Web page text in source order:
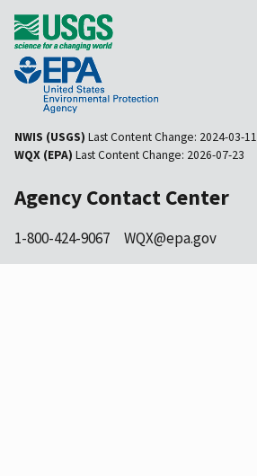
NWIS (USGS) Last Content Change: 2024-03-11
WQX (EPA) Last Content Change: 2026-07-23
Agency Contact Center
1-800-424-9067 WQX@epa.gov